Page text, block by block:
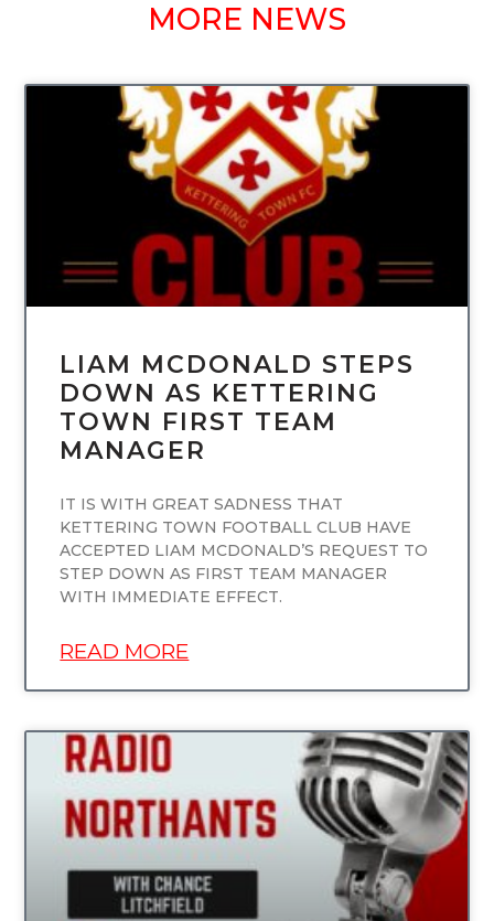
MORE NEWS
UNCATEGORIZED
LIAM MCDONALD STEPS
DOWN AS KETTERING
TOWN FIRST TEAM
MANAGER
IT IS WITH GREAT SADNESS THAT
KETTERING TOWN FOOTBALL CLUB HAVE
ACCEPTED LIAM MCDONALD’S REQUEST TO
STEP DOWN AS FIRST TEAM MANAGER
WITH IMMEDIATE EFFECT.
READ MORE
UNCATEGORIZED